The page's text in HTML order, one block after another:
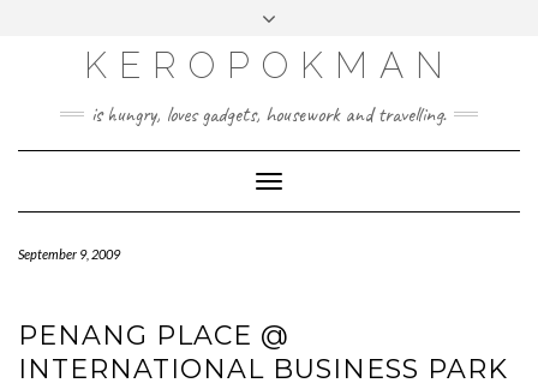
KEROPOKMAN
is hungry, loves gadgets, housework and travelling.
Toggle
Navigation
September 9, 2009
PENANG PLACE @
INTERNATIONAL BUSINESS PARK